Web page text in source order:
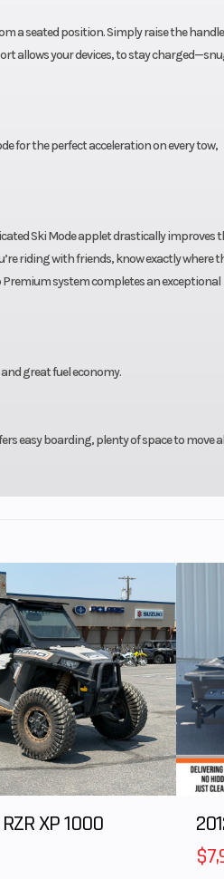
a seated position. Simply raise the
allows your devices, to stay
for the perfect acceleration on every tow,
Ski Mode applet drastically improves
riding with friends, know exactly where
Premium system completes an exceptional
great fuel economy.
easy boarding, plenty of space to move
XP 1000